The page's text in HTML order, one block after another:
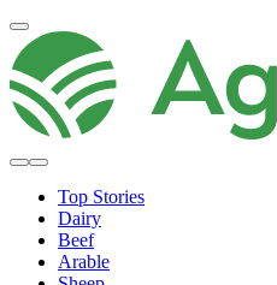
Top Stories
Dairy
Beef
Arable